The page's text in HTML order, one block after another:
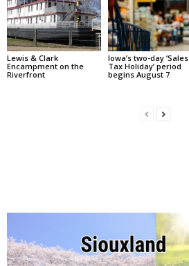
Lewis & Clark
Encampment on the
Riverfront
Iowa’s two-day ‘Sales
Tax Holiday’ period
begins August 7